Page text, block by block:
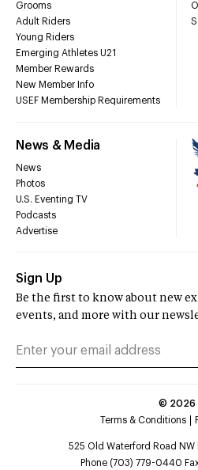
Grooms
Adult Riders
Young Riders
Emerging Athletes U21
Member Rewards
New Member Info
USEF Membership Requirements
News & Media
News
Photos
U.S. Eventing TV
Podcasts
Advertise
Sign Up
Be the first to know about new
events, and more with our
© 2026
Terms & Conditions
525 Old Waterford Road NW
Phone (703) 779-0440